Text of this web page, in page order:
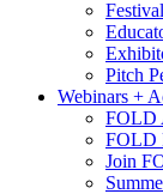
Pitch
Webinars +
FOLD
FOLD
Join